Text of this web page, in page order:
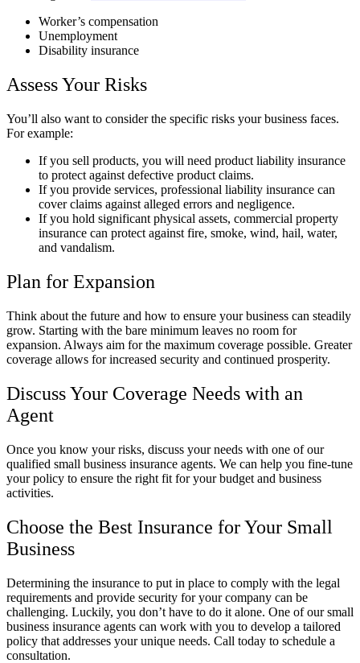
Worker’s compensation
Unemployment
Disability insurance
Assess Your Risks
You’ll also want to consider the specific risks your business faces.
For example:
If you sell products, you will need product liability insurance
to protect against defective product claims.
If you provide services, professional liability insurance can
cover claims against alleged errors and negligence.
If you hold significant physical assets, commercial property
insurance can protect against fire, smoke, wind, hail, water,
and vandalism.
Plan for Expansion
Think about the future and how to ensure your business can steadily
grow. Starting with the bare minimum leaves no room for
expansion. Always aim for the maximum coverage possible. Greater
coverage allows for increased security and continued prosperity.
Discuss Your Coverage Needs with an
Agent
Once you know your risks, discuss your needs with one of our
qualified small business insurance agents. We can help you fine-tune
your policy to ensure the right fit for your budget and business
activities.
Choose the Best Insurance for Your Small
Business
Determining the insurance to put in place to comply with the legal
requirements and provide security for your company can be
challenging. Luckily, you don’t have to do it alone. One of our small
business insurance agents can work with you to develop a tailored
policy that addresses your unique needs. Call today to schedule a
consultation.